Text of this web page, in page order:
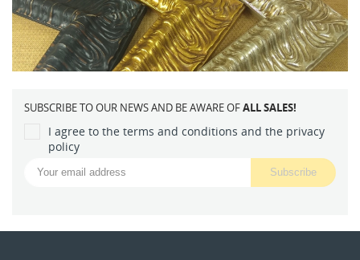
SUBSCRIBE TO OUR NEWS AND BE AWARE OFALL SALES!
I agree to the terms and conditions and the privacy
policy